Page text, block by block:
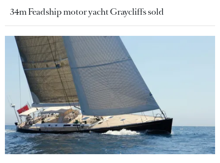
34m Feadship motor yacht Graycliffs sold